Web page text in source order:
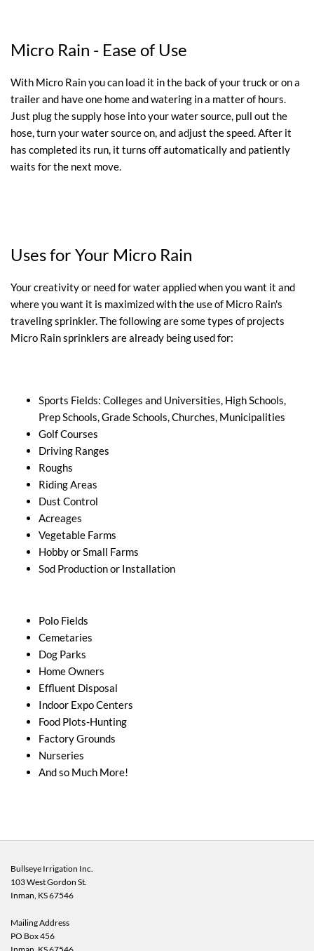
Micro Rain - Ease of Use
With Micro Rain you can load it in the back of your truck or on a
trailer and have one home and watering in a matter of hours.
Just plug the supply hose into your water source, pull out the
hose, turn your water source on, and adjust the speed. After it
has completed its run, it turns off automatically and patiently
waits for the next move.
Uses for Your Micro Rain
Your creativity or need for water applied when you want it and
where you want it is maximized with the use of Micro Rain's
traveling sprinkler. The following are some types of projects
Micro Rain sprinklers are already being used for:
Sports Fields: Colleges and Universities, High Schools,
Prep Schools, Grade Schools, Churches, Municipalities
Golf Courses
Driving Ranges
Roughs
Riding Areas
Dust Control
Acreages
Vegetable Farms
Hobby or Small Farms
Sod Production or Installation
Polo Fields
Cemetaries
Dog Parks
Home Owners
Effluent Disposal
Indoor Expo Centers
Food Plots-Hunting
Factory Grounds
Nurseries
And so Much More!
Bullseye Irrigation Inc.
103 West Gordon St.
Inman, KS67546
Mailing Address
PO Box 456